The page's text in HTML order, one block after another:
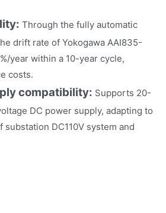
Through the fully automatic
drift rate of Yokogawa AAI835-
year within a 10-year cycle,
costs.
compatibility: Supports 20-
DC power supply, adapting to
DC110V system and